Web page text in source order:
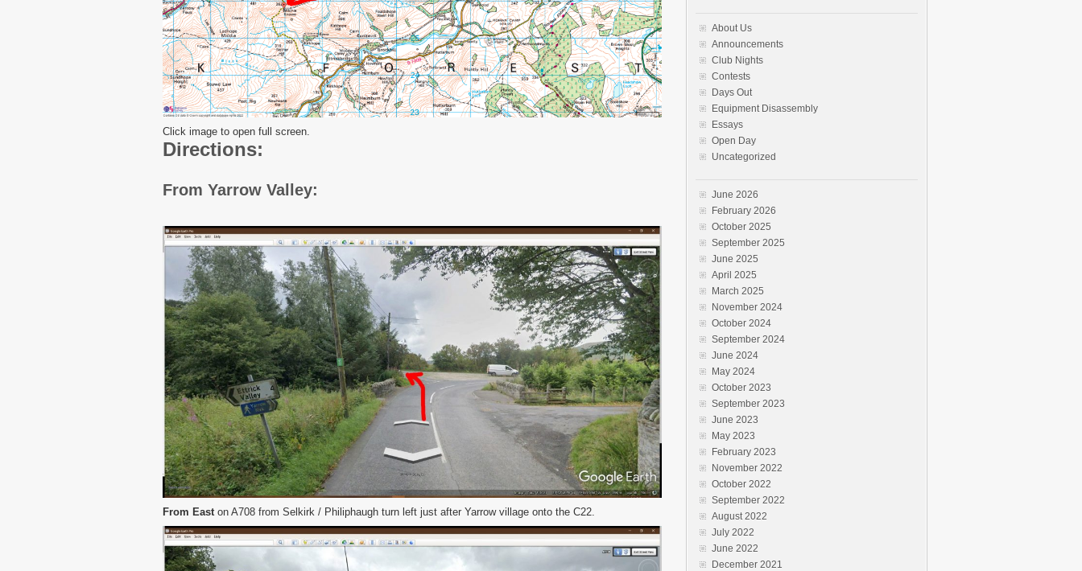
Click image to open full screen.
Directions:
From Yarrow Valley:
From Easton A708 from Selkirk / Philiphaugh turn left just after Yarrow village onto the C22.
About Us
Announcements
Club Nights
Contests
Days Out
Equipment Disassembly
Essays
Open Day
Uncategorized
June 2026
February 2026
October 2025
September 2025
June 2025
April 2025
March 2025
November 2024
October 2024
September 2024
June 2024
May 2024
October 2023
September 2023
June 2023
May 2023
February 2023
November 2022
October 2022
September 2022
August 2022
July 2022
June 2022
December 2021